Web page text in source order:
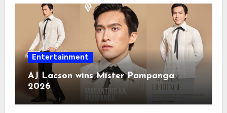
Entertainment
AJ Lacson wins Mister Pampanga
2026